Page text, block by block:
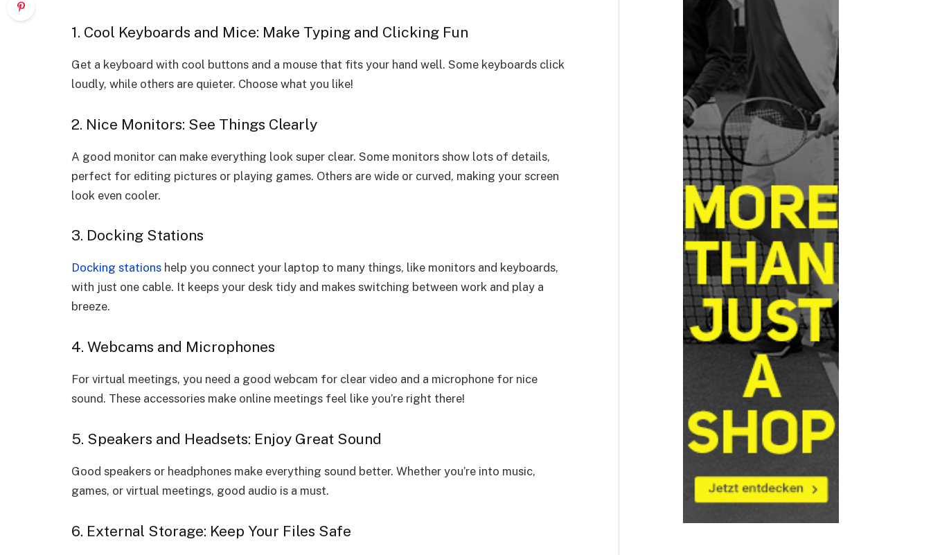
1. Cool Keyboards and Mice: Make Typing and Clicking Fun
Get a keyboard with cool buttons and a mouse that fits your hand well. Some keyboards click
loudly, while others are quieter. Choose what you like!
2. Nice Monitors: See Things Clearly
A good monitor can make everything look super clear. Some monitors show lots of details,
perfect for editing pictures or playing games. Others are wide or curved, making your screen
look even cooler.
3. Docking Stations
Docking stations help you connect your laptop to many things, like monitors and keyboards,
with just one cable. It keeps your desk tidy and makes switching between work and play a
breeze.
4. Webcams and Microphones
For virtual meetings, you need a good webcam for clear video and a microphone for nice
sound. These accessories make online meetings feel like you’re right there!
5. Speakers and Headsets: Enjoy Great Sound
Good speakers or headphones make everything sound better. Whether you’re into music,
games, or virtual meetings, good audio is a must.
6. External Storage: Keep Your Files Safe